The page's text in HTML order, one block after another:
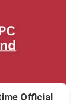
Official